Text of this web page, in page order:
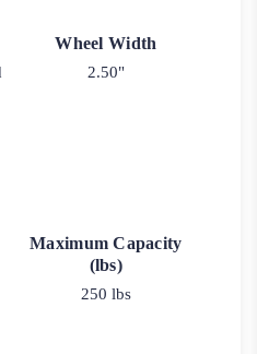
Wheel Width
2.50"
Maximum Capacity
(lbs)
250 lbs